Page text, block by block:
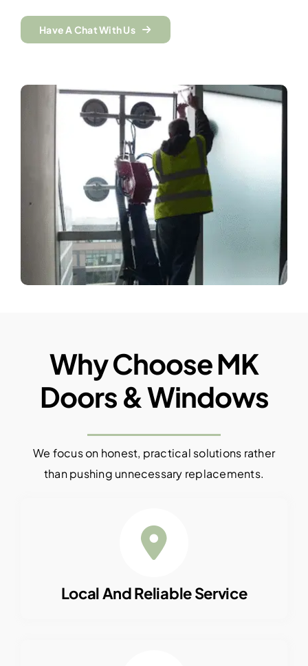
Have A Chat With Us
Why Choose MK
Doors & Windows
We focus on honest, practical solutions rather
than pushing unnecessary replacements.
Local And Reliable Service